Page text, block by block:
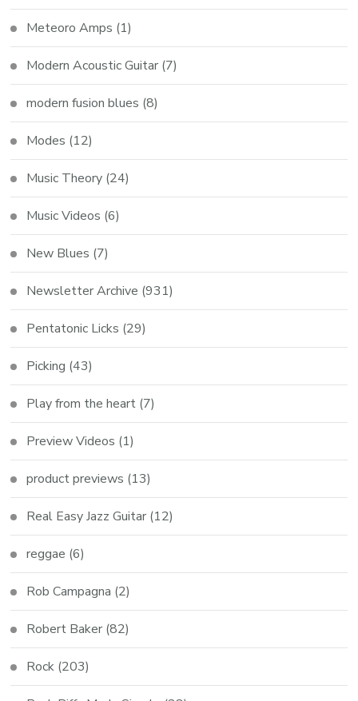
Meteoro Amps (1)
Modern Acoustic Guitar (7)
modern fusion blues (8)
Modes (12)
Music Theory (24)
Music Videos (6)
New Blues (7)
Newsletter Archive (931)
Pentatonic Licks (29)
Picking (43)
Play from the heart (7)
Preview Videos (1)
product previews (13)
Real Easy Jazz Guitar (12)
reggae (6)
Rob Campagna (2)
Robert Baker (82)
Rock (203)